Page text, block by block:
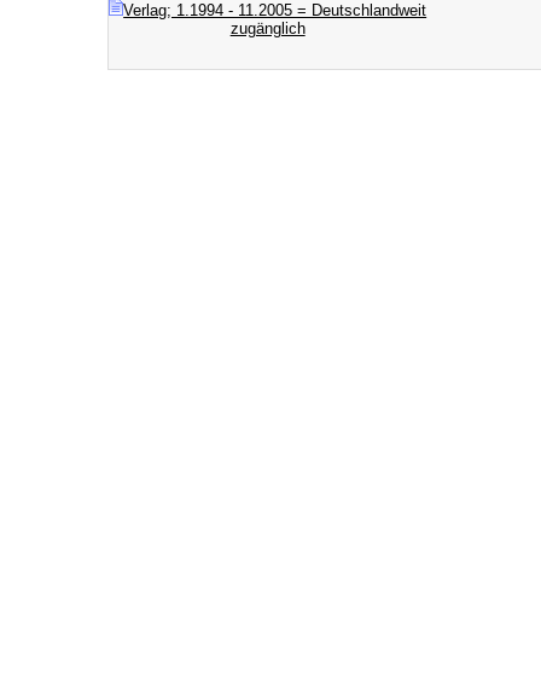
Verlag; 1.1994 - 11.2005 = Deutschlandweit
zugänglich